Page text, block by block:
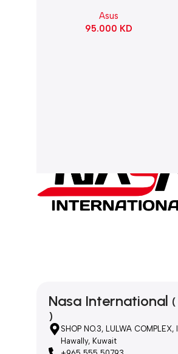
Asus
95.000 KD
Nasa International
)
SHOP NO.3, LULWA
Hawally, Kuwait